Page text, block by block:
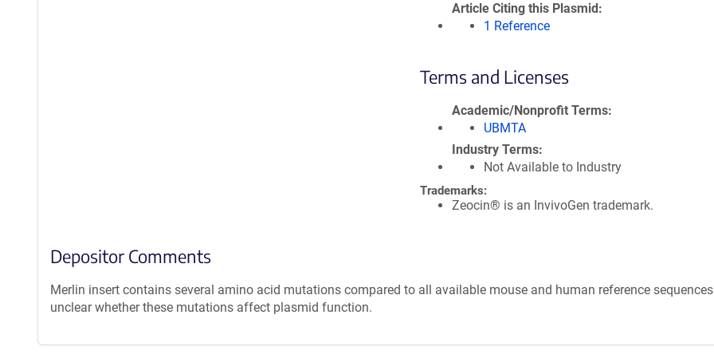
Article Citing this Plasmid
1 Reference
Terms and Licenses
Academic/Nonprofit Terms
UBMTA
Industry Terms
Not Available to Industry
Trademarks:
Zeocin® is an InvivoGen trademark.
Depositor Comments
Merlin insert contains several amino acid mutations compared to all available mouse and human reference
unclear whether these mutations affect plasmid function.